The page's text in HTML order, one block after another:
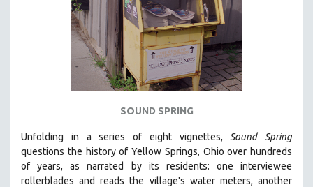
ALA NOTABLE VIDEOS
AMERICAN STUDIES
ANTHROPOLOGY
BIOGRAPHY
BUSINESS
SOUND SPRING
Unfolding in a series of eight vignettes, Sound Spring
questions the history of Yellow Springs, Ohio over hundreds
of years, as narrated by its residents: one interviewee
rollerblades and reads the village's water meters, another